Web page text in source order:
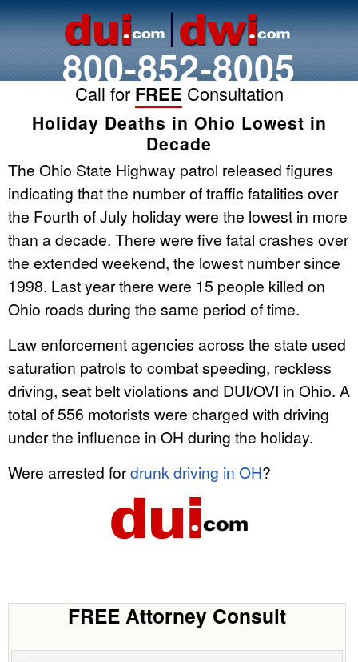
800-852-8005
Call for FREE Consultation
Holiday Deaths in Ohio Lowest in
Decade
The Ohio State Highway patrol released figures
indicating that the number of traffic fatalities over
the Fourth of July holiday were the lowest in more
than a decade. There were five fatal crashes over
the extended weekend, the lowest number since
1998. Last year there were 15 people killed on
Ohio roads during the same period of time.
Law enforcement agencies across the state used
saturation patrols to combat speeding, reckless
driving, seat belt violations and DUI/OVI in Ohio. A
total of 556 motorists were charged with driving
under the influence in OH during the holiday.
Were arrested fordrunk driving in OH?
FREE Attorney Consult
Name